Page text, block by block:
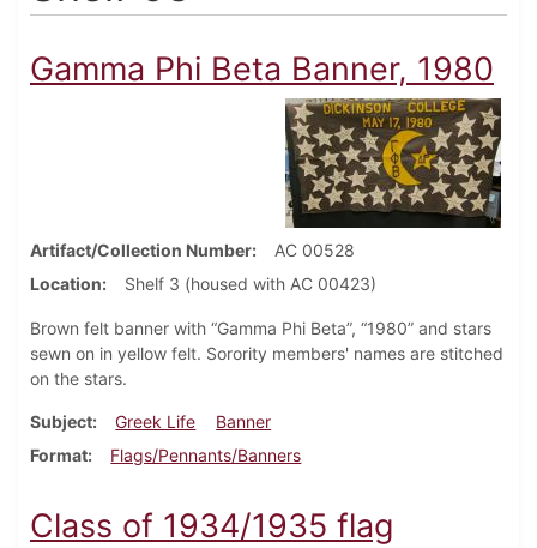
Gamma Phi Beta Banner, 1980
Artifact/Collection Number
AC 00528
Location
Shelf 3 (housed with AC 00423)
Brown felt banner with “Gamma Phi Beta”, “1980” and stars
sewn on in yellow felt. Sorority members' names are stitched
on the stars.
Subject Greek Life
Banner
Format
Flags/Pennants/Banners
Class of 1934/1935 flag